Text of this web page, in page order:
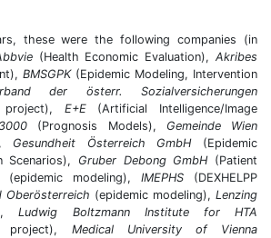
these were the following companies (in
(Health Economic Evaluation),Akribes
BMSGPK(Epidemic Modeling, Intervention
der österr. Sozialversicherungen
project), E+E(Artificial Intelligence/Image
(Prognosis Models), Gemeinde Wien
Gesundheit Österreich GmbH(Epidemic
Scenarios), Gruber Debong GmbH(Patient
(epidemic modeling), IMEPHS (DEXHELPP
Oberösterreich (epidemic modeling), Lenzing
Ludwig Boltzmann Institute for HTA
project), Medical University of Vienna